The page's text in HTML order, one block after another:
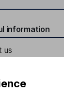
information
us
Social